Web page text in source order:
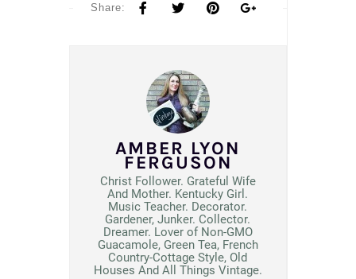
Share:
AMBER LYON
FERGUSON
Christ Follower. Grateful Wife
And Mother. Kentucky Girl.
Music Teacher. Decorator.
Gardener, Junker. Collector.
Dreamer. Lover of Non-GMO
Guacamole, Green Tea, French
Country-Cottage Style, Old
Houses And All Things Vintage.